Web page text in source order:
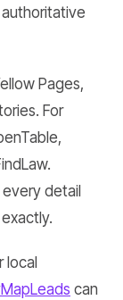
Pages,
For
detail
can